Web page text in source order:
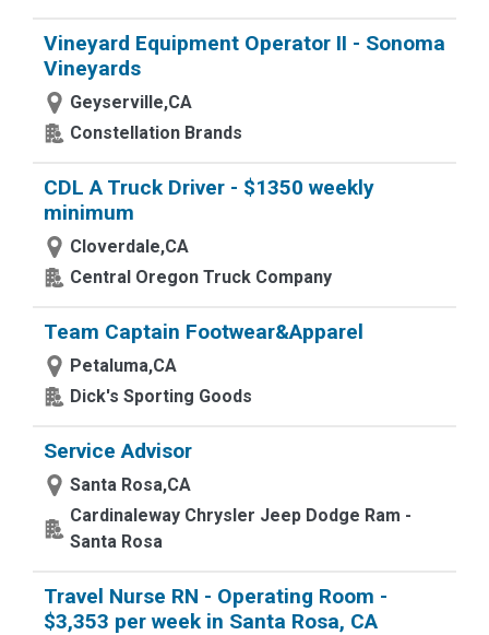
Vineyard Equipment Operator II - Sonoma
Vineyards
Geyserville,CA
Constellation Brands
CDL A Truck Driver - $1350 weekly
minimum
Cloverdale,CA
Central Oregon Truck Company
Team Captain Footwear&Apparel
Petaluma,CA
Dick's Sporting Goods
Service Advisor
Santa Rosa,CA
Cardinaleway Chrysler Jeep Dodge Ram -
Santa Rosa
Travel Nurse RN - Operating Room -
$3,353 per week in Santa Rosa, CA